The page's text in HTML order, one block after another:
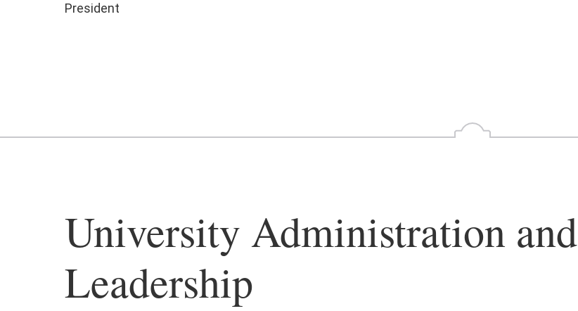
President
University Administration and
Leadership